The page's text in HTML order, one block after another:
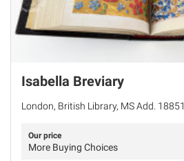
Isabella Breviary
London, British Library, MS Add. 18851
Our price
More Buying Choices